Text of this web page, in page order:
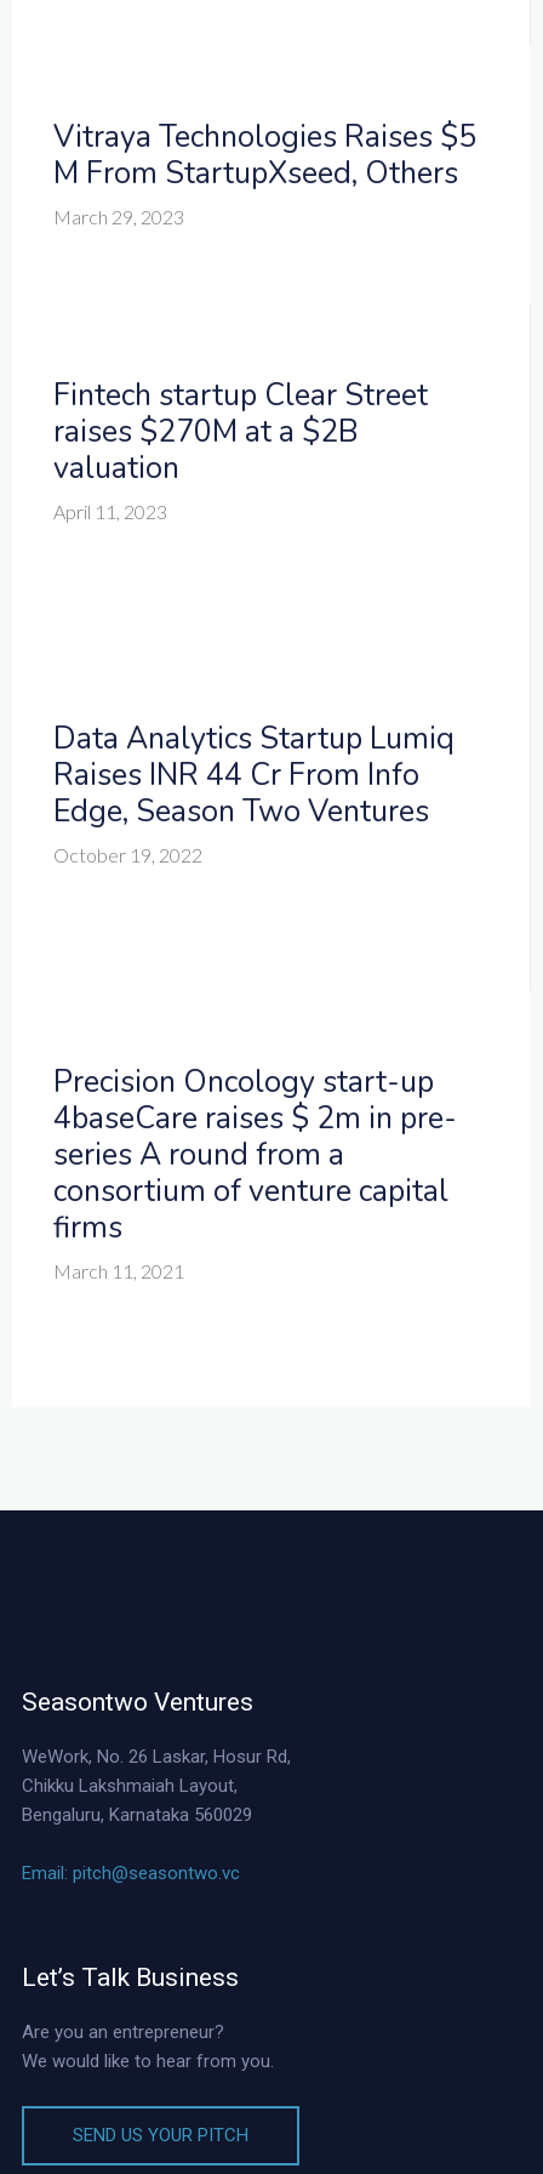
Vitraya Technologies Raises $5
M From StartupXseed, Others
March 29, 2023
Fintech startup Clear Street
raises $270M at a $2B
valuation
April 11, 2023
Data Analytics Startup Lumiq
Raises INR 44 Cr From Info
Edge, Season Two Ventures
October 19, 2022
Precision Oncology start-up
4baseCare raises $ 2m in pre-
series A round from a
consortium of venture capital
firms
March 11, 2021
Seasontwo Ventures
WeWork, No. 26 Laskar, Hosur Rd,
Chikku Lakshmaiah Layout,
Bengaluru, Karnataka 560029
Email: pitch@seasontwo.vc
Let’s Talk Business
Are you an entrepreneur?
We would like to hear from you.
SEND US YOUR PITCH